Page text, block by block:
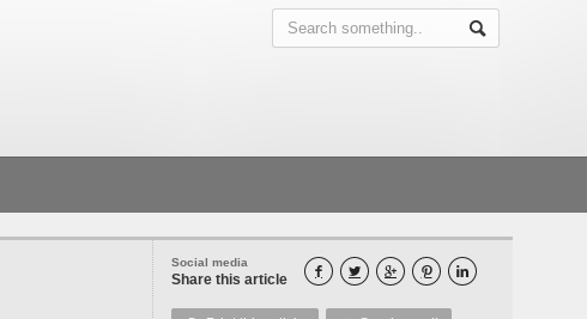
Social media
Share this article     